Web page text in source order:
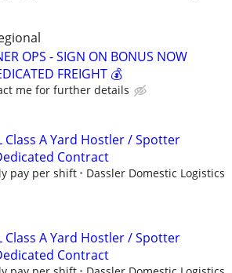
OPS - SIGN ON BONUS NOW
FREIGHT 💰
me for further details
Class A Yard Hostler / Spotter
Contract
pay per shift Dassler Domestic Logistics
Class A Yard Hostler / Spotter
Contract